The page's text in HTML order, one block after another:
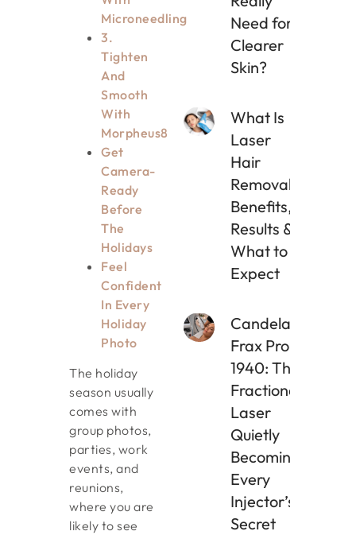
Microneedling
3.
Tighten
And
Smooth
With
Morpheus8
Get
Camera-
Ready
Before
The
Holidays
Feel
Confident
In Every
Holiday
Photo
The holiday
season usually
comes with
group photos,
parties, work
events, and
reunions,
where you are
likely to see
Need for
Clearer
Skin?
What Is
Laser
Hair
Removal?
Benefits,
Results &
What to
Expect
Candela
Frax Pro
1940: The
Fractional
Laser
Quietly
Becoming
Every
Injector’s
Secret